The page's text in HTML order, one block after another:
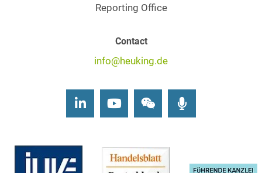
Reporting Office
Contact
info@heuking.de
LinkedInYoutubeWechat